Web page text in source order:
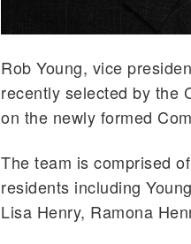
Rob Young, vice
recently selected by the
on the newly formed
The team is comprised
residents including
Lisa Henry, Ramona